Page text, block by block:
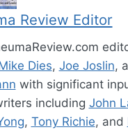
Review Editor
Dies, Joe Joslin,
with significant
including John
, Tony Richie, and